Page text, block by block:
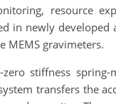
resource
newly
MEMS gravimeters.
stiffness
transfers the